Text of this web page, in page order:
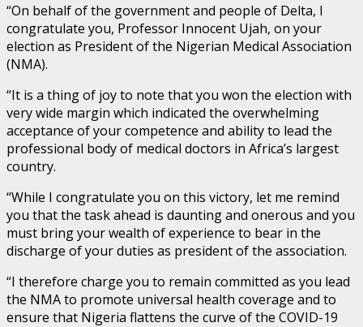
“On behalf of the government and people of Delta, I
congratulate you, Professor Innocent Ujah, on your
election as President of the Nigerian Medical Association
(NMA).
“It is a thing of joy to note that you won the election with
very wide margin which indicated the overwhelming
acceptance of your competence and ability to lead the
professional body of medical doctors in Africa’s largest
country.
“While I congratulate you on this victory, let me remind
you that the task ahead is daunting and onerous and you
must bring your wealth of experience to bear in the
discharge of your duties as president of the association.
“I therefore charge you to remain committed as you lead
the NMA to promote universal health coverage and to
ensure that Nigeria flattens the curve of the COVID-19